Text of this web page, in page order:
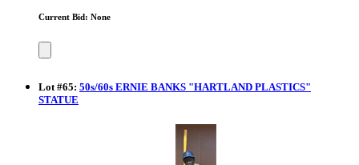
Current Bid: None
Lot #65: 50s/60s ERNIE BANKS "HARTLAND PLASTICS"
STATUE